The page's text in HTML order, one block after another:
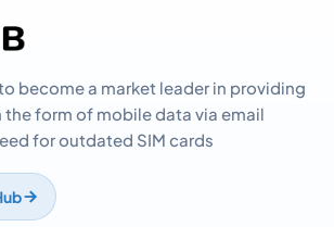
become a market leader in providing
form of mobile data via email
for outdated SIM cards